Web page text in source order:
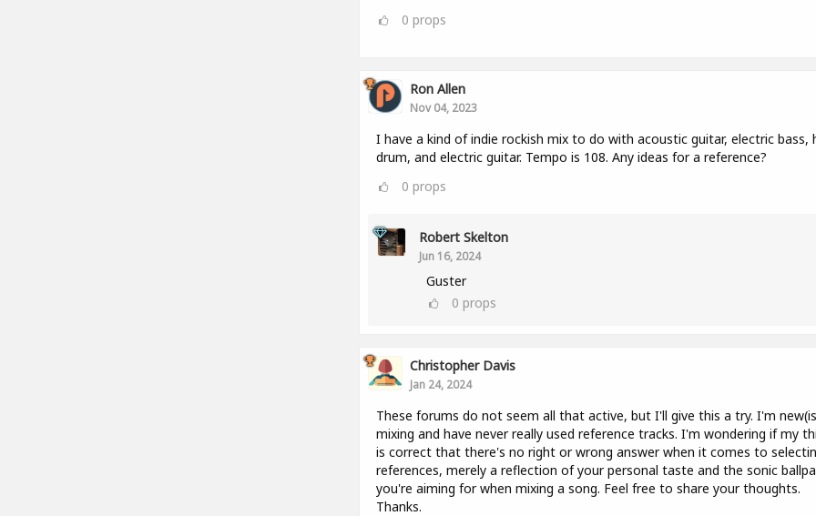
0 props
Ron Allen
Nov 04, 2023
I have a kind of indie rockish mix to do with acoustic guitar, electric bass,
drum, and electric guitar. Tempo is 108. Any ideas for a reference?
0 props
Robert Skelton
Jun 16, 2024
Guster
0 props
Christopher Davis
Jan 24, 2024
These forums do not seem all that active, but I'll give this a try. I'm
mixing and have never really used reference tracks. I'm wondering if my
is correct that there's no right or wrong answer when it comes to
references, merely a reflection of your personal taste and the sonic
you're aiming for when mixing a song. Feel free to share your thoughts.
Thanks.